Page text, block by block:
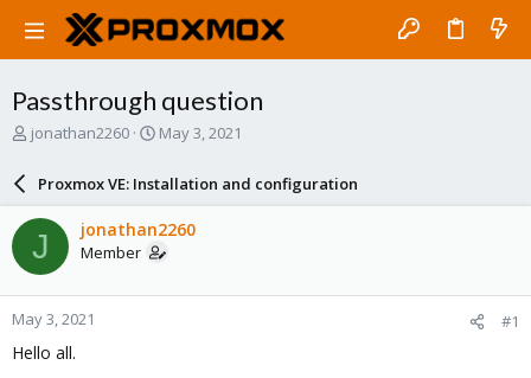
Passthrough question
T
a
s
t
a
r
t
e
jonathan2260
S
r
d
a
e
May 3, 2021
Proxmox VE: Installation and configuration
J jonathan2260
Member
May 3, 2021 #1
Hello all.